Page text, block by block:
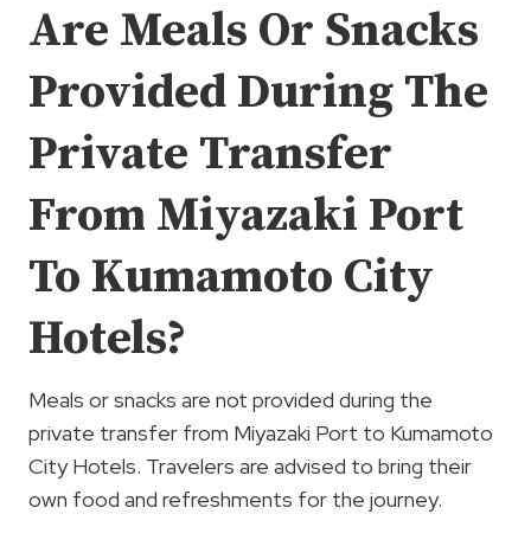
Are Meals Or Snacks
Provided During The
Private Transfer
From Miyazaki Port
To Kumamoto City
Hotels?
Meals or snacks are not provided during the
private transfer from Miyazaki Port to Kumamoto
City Hotels. Travelers are advised to bring their
own food and refreshments for the journey.